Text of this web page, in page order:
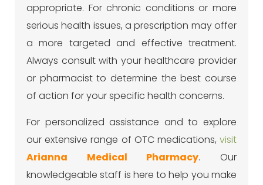
appropriate. For chronic conditions or more
serious health issues, a prescription may offer
a more targeted and effective treatment.
Always consult with your healthcare provider
or pharmacist to determine the best course
of action for your specific health concerns.
For personalized assistance and to explore
our extensive range of OTC medications, visit
Arianna Medical Pharmacy. Our
knowledgeable staff is here to help you make